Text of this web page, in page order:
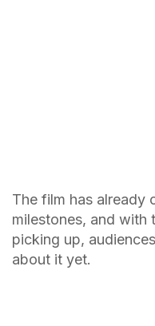
The film has already
milestones, and with
picking up,
about it yet.